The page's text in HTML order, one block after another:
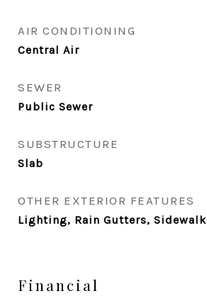
AIR CONDITIONING
Central Air
SEWER
Public Sewer
SUBSTRUCTURE
Slab
OTHER EXTERIOR FEATURES
Lighting, Rain Gutters, Sidewalk
Financial